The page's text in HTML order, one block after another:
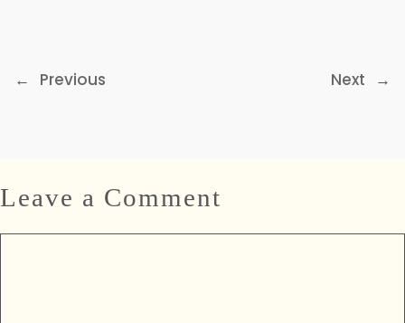
← Previous Next →
Leave a Comment